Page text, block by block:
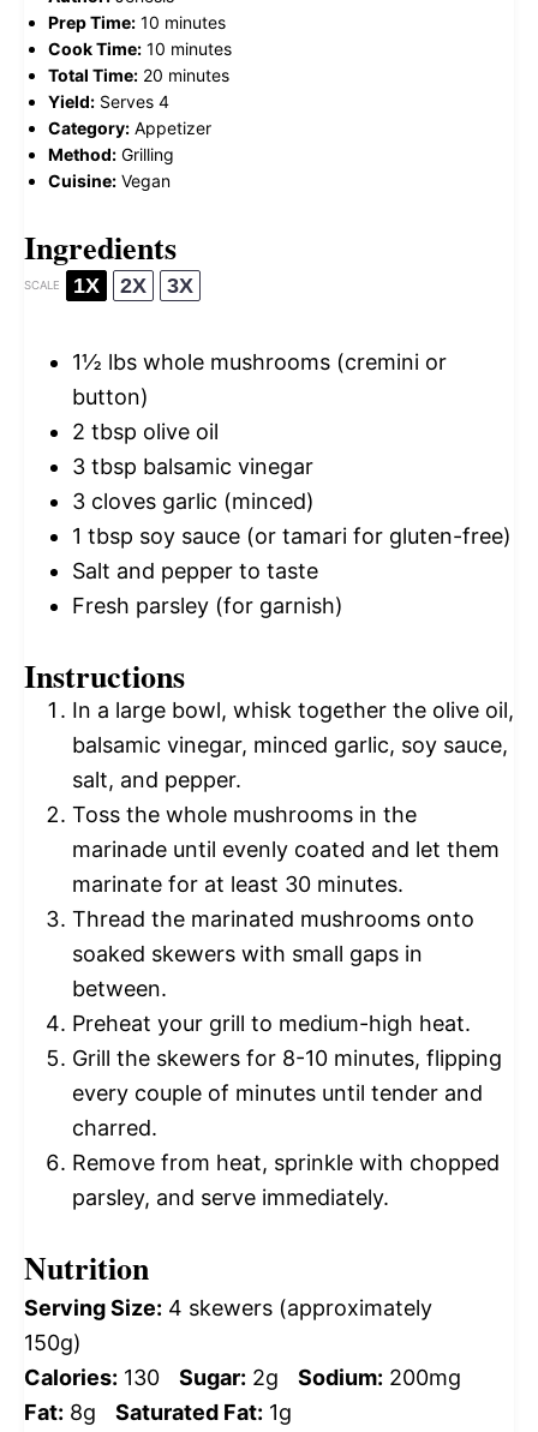
Prep Time: 10 minutes
Cook Time: 10 minutes
Total Time: 20 minutes
Yield: Serves 4
Category: Appetizer
Method: Grilling
Cuisine: Vegan
Ingredients
SCALE 1X 2X 3X
1½ lbs whole mushrooms (cremini or
button)
2 tbsp olive oil
3 tbsp balsamic vinegar
3 cloves garlic (minced)
1 tbsp soy sauce (or tamari for gluten-free)
Salt and pepper to taste
Fresh parsley (for garnish)
Instructions
In a large bowl, whisk together the olive oil,
balsamic vinegar, minced garlic, soy sauce,
salt, and pepper.
Toss the whole mushrooms in the
marinade until evenly coated and let them
marinate for at least 30 minutes.
Thread the marinated mushrooms onto
soaked skewers with small gaps in
between.
Preheat your grill to medium-high heat.
Grill the skewers for 8-10 minutes, flipping
every couple of minutes until tender and
charred.
Remove from heat, sprinkle with chopped
parsley, and serve immediately.
Nutrition
Serving Size: 4 skewers (approximately
150g)
Calories: 130 Sugar: 2g Sodium: 200mg
Fat: 8g Saturated Fat: 1g